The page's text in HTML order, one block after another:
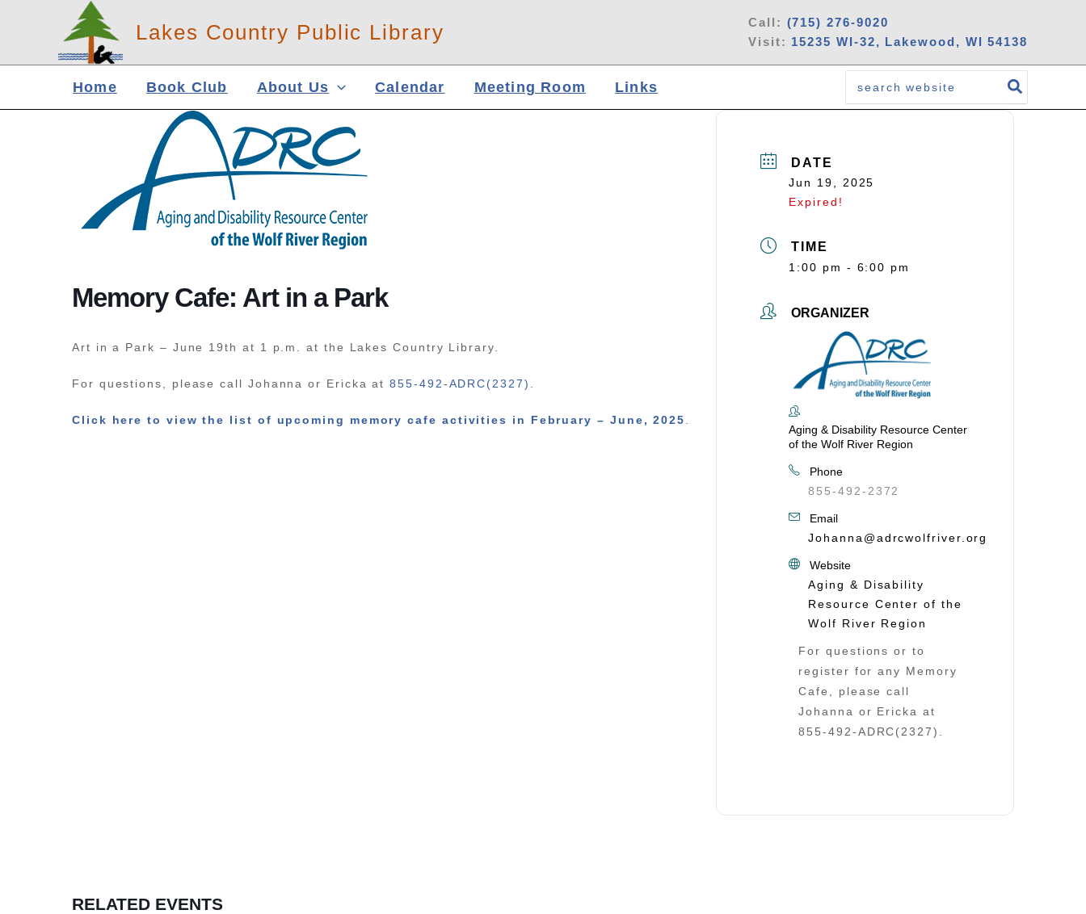
Lakes Country Public Library Call: (715) 276-9020
Visit: 15235 WI-32, Lakewood, WI 54138
Home Book Club About Us Calendar Meeting Room Links
for:
Memory Cafe: Art in a Park
Art in a Park – June 19th at 1 p.m. at the Lakes Country Library.
For questions, please call Johanna or Ericka at855-492-ADRC(2327)
Click here to view the list of upcoming memory cafe activities in February – June, 2025
DATE
Jun 19, 2025
Expired!
TIME
1:00 pm - 6:00 pm
ORGANIZER
Aging & Disability Resource Center
of the Wolf River Region
Phone
855-492-2372
Email
Johanna@adrcwolfriver.org
Website
Aging & Disability
Resource Center of the
Wolf River Region
For questions or to
register for any Memory
Cafe, please call
Johanna or Ericka at
855-492-ADRC(2327).
RELATED EVENTS